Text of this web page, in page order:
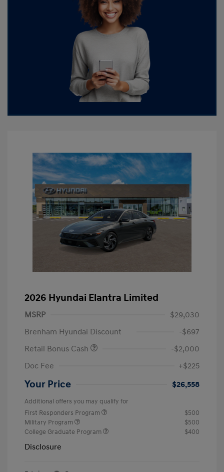
2026 Hyundai Elantra Limited
MSRP
$29,030
Brenham Hyundai Discount
-$697
Retail Bonus Cash
-$2,000
Doc Fee
+$225
Your Price $26,558
Additional offers you may qualify for
First Responders Program
$500
Military Program
$500
College Graduate Program
$400
Disclosure